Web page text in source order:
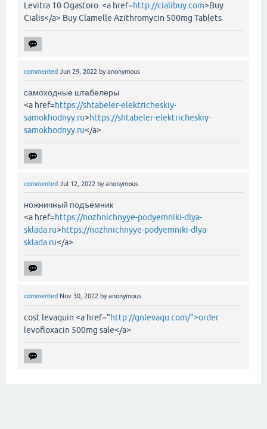
Levitra 10 Ogastoro <a href=http://cialibuy.com>Buy
Cialis</a> Buy Clamelle Azithromycin 500mg Tablets
commented Jun 29, 2022 byanonymous
самоходные штабелеры
<a href=https://shtabeler-elektricheskiy-
samokhodnyy.ru>https://shtabeler-elektricheskiy-
samokhodnyy.ru</a>
commented Jul 12, 2022 byanonymous
ножничный подъемник
<a href=https://nozhnichnyye-podyemniki-dlya-
sklada.ru>https://nozhnichnyye-podyemniki-dlya-
sklada.ru</a>
commented Nov 30, 2022 byanonymous
cost levaquin <a href="http://gnlevaqu.com/">order
levofloxacin 500mg sale</a>